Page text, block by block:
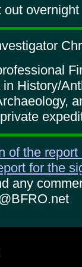
out
History/
of the
for the
any